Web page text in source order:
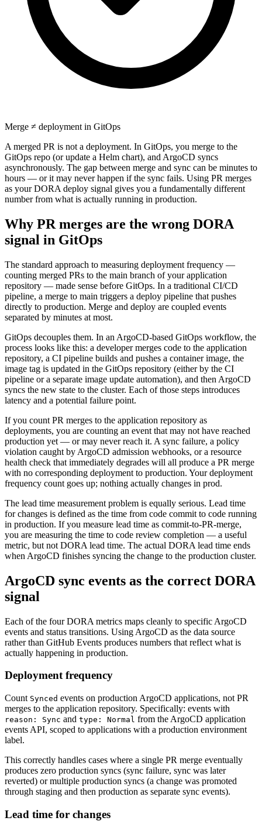
Merge ≠ deployment in GitOps
A merged PR is not a deployment. In GitOps, you merge to the
GitOps repo (or update a Helm chart), and ArgoCD syncs
asynchronously. The gap between merge and sync can be minutes to
hours — or it may never happen if the sync fails. Using PR merges
as your DORA deploy signal gives you a fundamentally different
number from what is actually running in production.
Why PR merges are the wrong DORA
signal in GitOps
The standard approach to measuring deployment frequency —
counting merged PRs to the main branch of your application
repository — made sense before GitOps. In a traditional CI/CD
pipeline, a merge to main triggers a deploy pipeline that pushes
directly to production. Merge and deploy are coupled events
separated by minutes at most.
GitOps decouples them. In an ArgoCD-based GitOps workflow, the
process looks like this: a developer merges code to the application
repository, a CI pipeline builds and pushes a container image, the
image tag is updated in the GitOps repository (either by the CI
pipeline or a separate image update automation), and then ArgoCD
syncs the new state to the cluster. Each of those steps introduces
latency and a potential failure point.
If you count PR merges to the application repository as
deployments, you are counting an event that may not have reached
production yet — or may never reach it. A sync failure, a policy
violation caught by ArgoCD admission webhooks, or a resource
health check that immediately degrades will all produce a PR merge
with no corresponding deployment to production. Your deployment
frequency count goes up; nothing actually changes in prod.
The lead time measurement problem is equally serious. Lead time
for changes is defined as the time from code commit to code running
in production. If you measure lead time as commit-to-PR-merge,
you are measuring the time to code review completion — a useful
metric, but not DORA lead time. The actual DORA lead time ends
when ArgoCD finishes syncing the change to the production cluster.
ArgoCD sync events as the correct DORA
signal
Each of the four DORA metrics maps cleanly to specific ArgoCD
events and status transitions. Using ArgoCD as the data source
rather than GitHub Events produces numbers that reflect what is
actually happening in production.
Deployment frequency
Count Synced events on production ArgoCD applications, not PR
merges to the application repository. Specifically: events with
reason: Sync and type: Normal from the ArgoCD application
events API, scoped to applications with a production environment
label.
This correctly handles cases where a single PR merge eventually
produces zero production syncs (sync failure, sync was later
reverted) or multiple production syncs (a change was promoted
through staging and then production as separate sync events).
Lead time for changes